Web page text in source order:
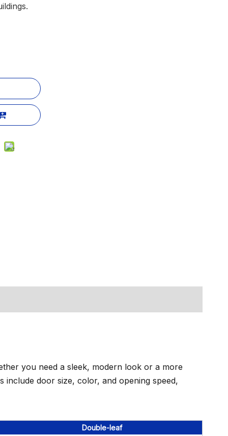
you need a sleek, modern look or a more
include door size, color, and opening speed,
Double-leaf